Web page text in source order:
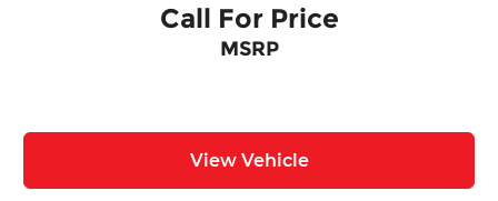
Call For Price
MSRP
View Vehicle